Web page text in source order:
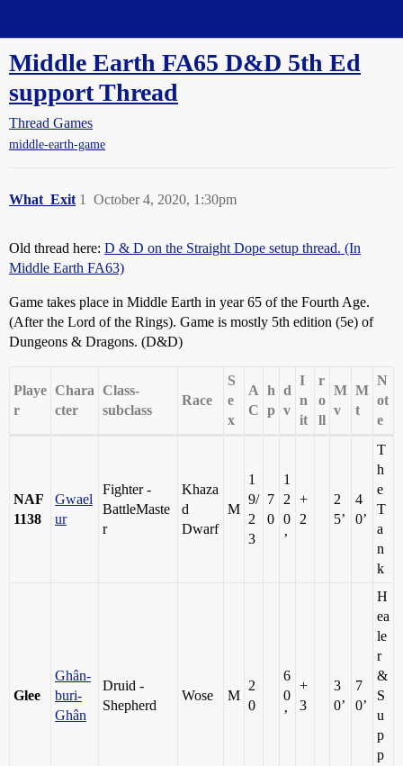
Middle Earth FA65 D&D 5th Ed
support Thread
Thread Games
middle-earth-game
What_Exit October 4, 2020, 1:30pm
1
Old thread here: D & D on the Straight Dope setup thread. (In
Middle Earth FA63)
Game takes place in Middle Earth in year 65 of the Fourth Age.
(After the Lord of the Rings). Game is mostly 5th edition (5e) of
Dungeons & Dragons. (D&D)
Playe
r
Chara
cter
Class-
subclass
Race
S
e
x
A
C
h
p
d
v
I
n
it
r
o
ll
M
v
M
t
N
ot
e
NAF
1138
Gwael
ur
Fighter -
BattleMaste
r
Khaza
d
Dwarf
M
1
9/
2
3
7
0
1
2
0
’
+
2
2
5’
4
0’
T
h
e
T
a
n
k
Glee
Ghân-
buri-
Ghân
Druid -
Shepherd
Wose M
2
0
6
0
’
+
3
3
0’
7
0’
H
ea
le
r
&
S
u
p
p